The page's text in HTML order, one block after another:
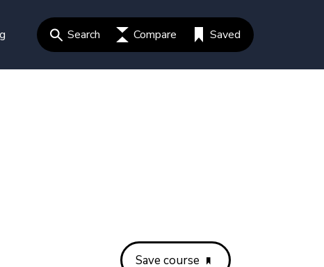
Search Compare Saved
Save course